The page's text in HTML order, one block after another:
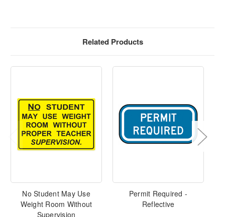
Related Products
No Student May Use
Weight Room Without
Supervision
Permit Required -
Reflective